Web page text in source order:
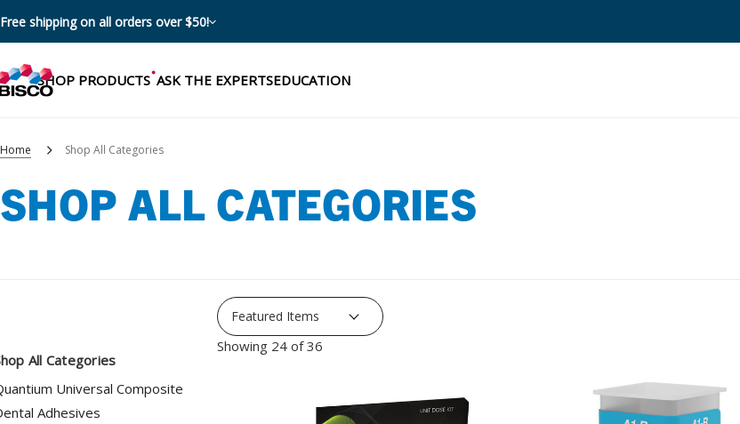
Free shipping on all orders over $50!
SHOP PRODUCTS
Categories
Dental Adhesives
Dental Composites
Dental Pulp Treatment
ASK THE EXPERTSEDUCATION
Blog
SDS
What Products Can I Use To Help Avoid Post-Operative
Home Shop All Categories
SHOP ALL CATEGORIES
All Categories
Universal Composite
Adhesives
Showing 24 of 36